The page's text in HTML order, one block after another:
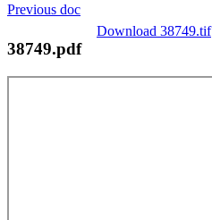
Previous doc
Download 38749.tif
38749.pdf